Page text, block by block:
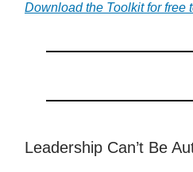
Download the Toolkit for free
Leadership Can’t Be